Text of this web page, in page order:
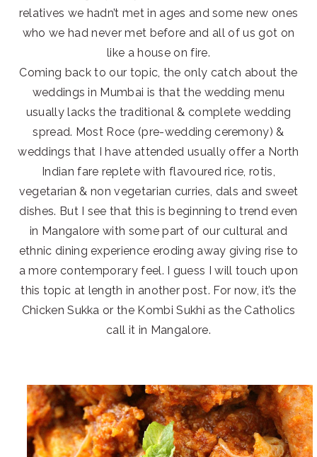
relatives we hadn’t met in ages and some new ones
who we had never met before and all of us got on
like a house on fire.
Coming back to our topic, the only catch about the
weddings in Mumbai is that the wedding menu
usually lacks the traditional & complete wedding
spread. Most Roce (pre-wedding ceremony) &
weddings that I have attended usually offer a North
Indian fare replete with flavoured rice, rotis,
vegetarian & non vegetarian curries, dals and sweet
dishes. But I see that this is beginning to trend even
in Mangalore with some part of our cultural and
ethnic dining experience eroding away giving rise to
a more contemporary feel. I guess I will touch upon
this topic at length in another post. For now, it’s the
Chicken Sukka or the Kombi Sukhi as the Catholics
call it in Mangalore.